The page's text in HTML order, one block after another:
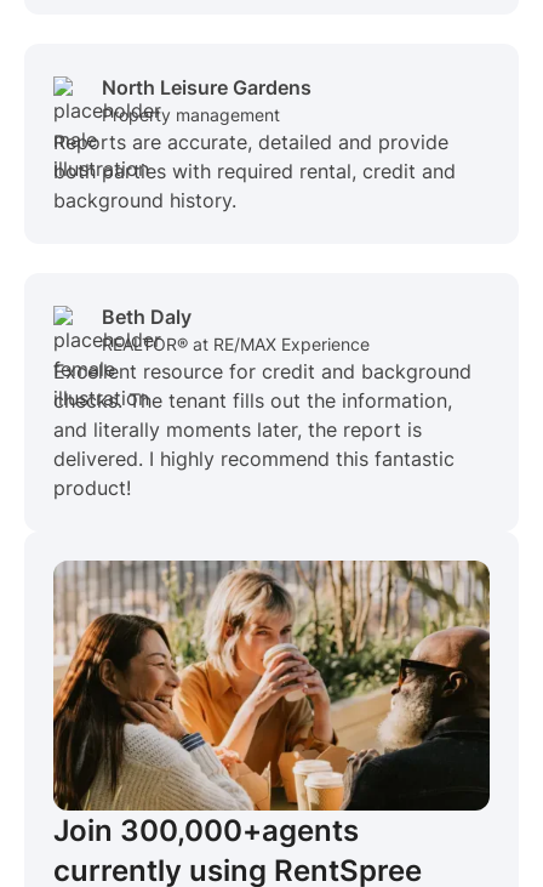
North Leisure Gardens
Property management
Reports are accurate, detailed and provide
both parties with required rental, credit and
background history.
Beth Daly
REALTOR® at RE/MAX Experience
Excellent resource for credit and background
checks. The tenant fills out the information,
and literally moments later, the report is
delivered. I highly recommend this fantastic
product!
Join 300,000+agents
currently using RentSpree